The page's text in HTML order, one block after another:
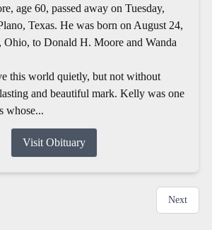
age 60, passed away on Tuesday,
Texas. He was born on August 24,
Ohio, to Donald H. Moore and Wanda
this world quietly, but not without
and beautiful mark. Kelly was one
whose...
Visit Obituary
Next